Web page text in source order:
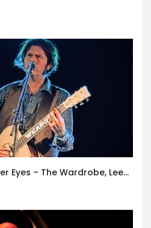
Jay Buchanan/Fire In Her Eyes – The Wardrobe, Leeds – 29th July 2026